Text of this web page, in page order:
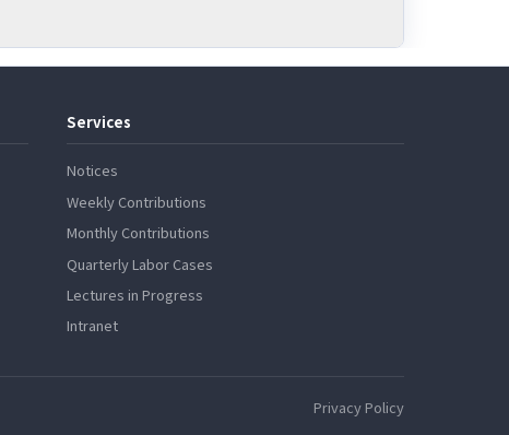
Services
Notices
Weekly Contributions
Monthly Contributions
Quarterly Labor Cases
Lectures in Progress
Intranet
Privacy Policy